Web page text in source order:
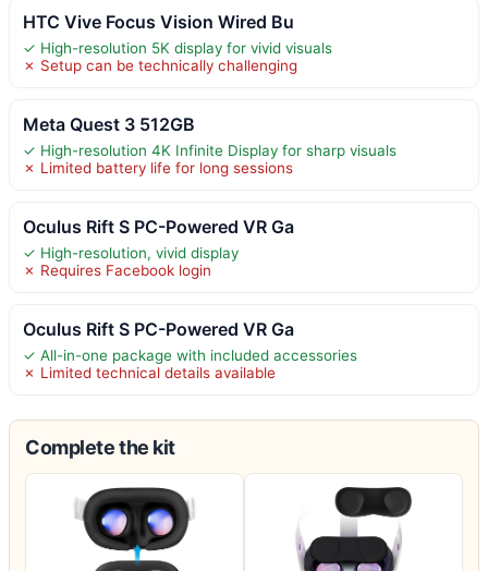
HTC Vive Focus Vision Wired Bu
✓ High-resolution 5K display for vivid visuals
✗ Setup can be technically challenging
Meta Quest 3 512GB
✓ High-resolution 4K Infinite Display for sharp visuals
✗ Limited battery life for long sessions
Oculus Rift S PC-Powered VR Ga
✓ High-resolution, vivid display
✗ Requires Facebook login
Oculus Rift S PC-Powered VR Ga
✓ All-in-one package with included accessories
✗ Limited technical details available
Complete the kit